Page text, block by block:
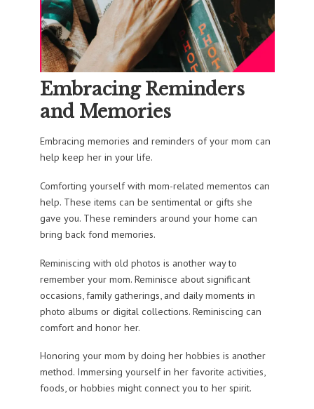
Embracing Reminders
and Memories
Embracing memories and reminders of your mom can
help keep her in your life.
Comforting yourself with mom-related mementos can
help. These items can be sentimental or gifts she
gave you. These reminders around your home can
bring back fond memories.
Reminiscing with old photos is another way to
remember your mom. Reminisce about significant
occasions, family gatherings, and daily moments in
photo albums or digital collections. Reminiscing can
comfort and honor her.
Honoring your mom by doing her hobbies is another
method. Immersing yourself in her favorite activities,
foods, or hobbies might connect you to her spirit.